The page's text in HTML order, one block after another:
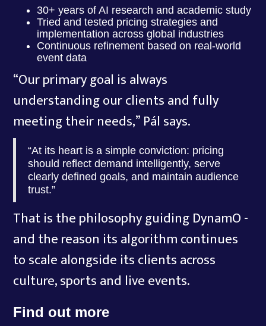
30+ years of AI research and academic study
Tried and tested pricing strategies and
implementation across global industries
Continuous refinement based on real-world
event data
“Our primary goal is always
understanding our clients and fully
meeting their needs,” Pál says.
“At its heart is a simple conviction: pricing
should reflect demand intelligently, serve
clearly defined goals, and maintain audience
trust.”
That is the philosophy guiding DynamO -
and the reason its algorithm continues
to scale alongside its clients across
culture, sports and live events.
Find out more